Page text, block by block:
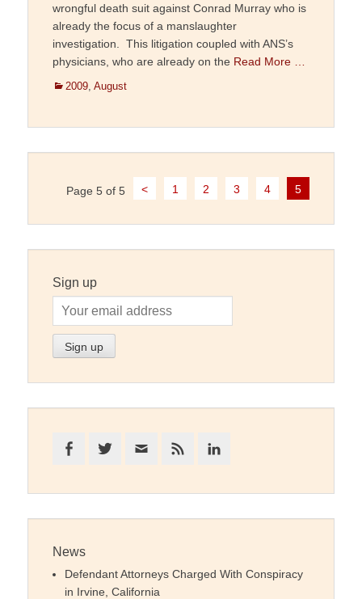
wrongful death suit against Conrad Murray who is
already the focus of a manslaughter
investigation. This litigation coupled with ANS’s
physicians, who are already on the Read More …
Categories
2009, August
Post
navigation
Page 5 of 5 < 1 2 3 4 5
Sign up
Facebook
Twitter Email Feed
News
Defendant Attorneys Charged With Conspiracy
in Irvine, California